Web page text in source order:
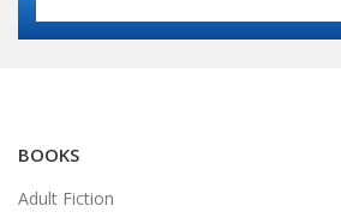
BOOKS
Adult Fiction